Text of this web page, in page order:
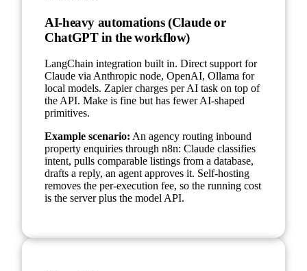
AI-heavy automations (Claude or
ChatGPT in the workflow)
LangChain integration built in. Direct support for
Claude via Anthropic node, OpenAI, Ollama for
local models. Zapier charges per AI task on top of
the API. Make is fine but has fewer AI-shaped
primitives.
Example scenario: An agency routing inbound
property enquiries through n8n: Claude classifies
intent, pulls comparable listings from a database,
drafts a reply, an agent approves it. Self-hosting
removes the per-execution fee, so the running cost
is the server plus the model API.